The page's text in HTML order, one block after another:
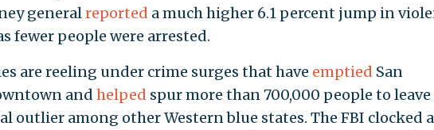
generalreported a much higher 6.1 percent jump in
fewer people were arrested.
are reeling under crime surges that have emptied San
and helped spur more than 700,000 people to
outlier among other Western blue states. The FBI clocked a